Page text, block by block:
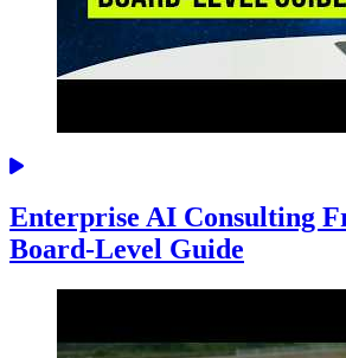
Enterprise AI Consulting
Board-Level Guide